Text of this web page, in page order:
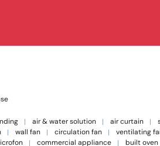
air & water solution air curtain
wall fan circulation fan ventilating
commercial appliance built oven